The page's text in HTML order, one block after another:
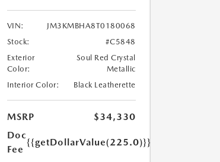
VIN:
JM3KMBHA8T0180068
Stock:
#C5848
Exterior
Color:
Soul Red Crystal
Metallic
Interior Color:
Black Leatherette
MSRP
$34,330
Doc
Fee
{{getDollarValue(225.0)}}